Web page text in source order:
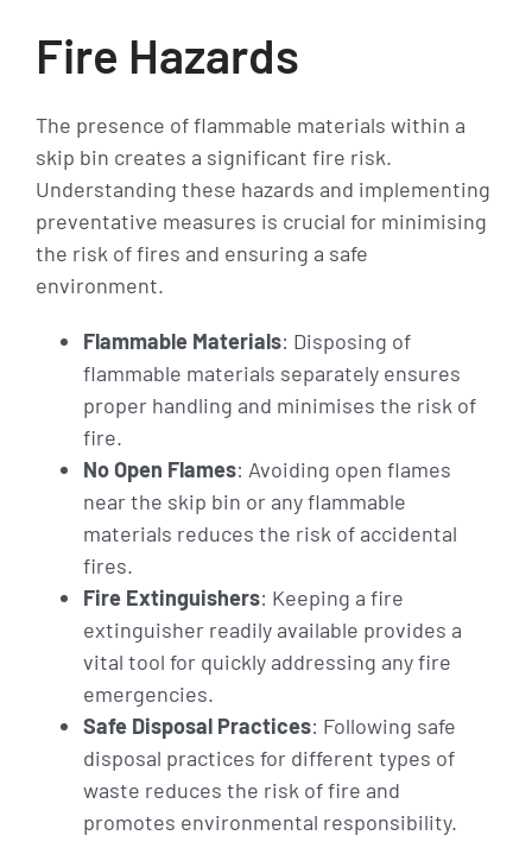
Fire Hazards
The presence of flammable materials within a
skip bin creates a significant fire risk.
Understanding these hazards and implementing
preventative measures is crucial for minimising
the risk of fires and ensuring a safe
environment.
Flammable Materials: Disposing of
flammable materials separately ensures
proper handling and minimises the risk of
fire.
No Open Flames: Avoiding open flames
near the skip bin or any flammable
materials reduces the risk of accidental
fires.
Fire Extinguishers: Keeping a fire
extinguisher readily available provides a
vital tool for quickly addressing any fire
emergencies.
Safe Disposal Practices: Following safe
disposal practices for different types of
waste reduces the risk of fire and
promotes environmental responsibility.